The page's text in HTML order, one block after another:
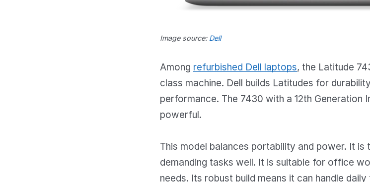
Image source: Dell
Among refurbished Dell laptops, the Latitude
class machine. Dell builds Latitudes for
performance. The 7430 with a 12th Generation
powerful.
This model balances portability and power. It is
demanding tasks well. It is suitable for office
needs. Its robust build means it can handle